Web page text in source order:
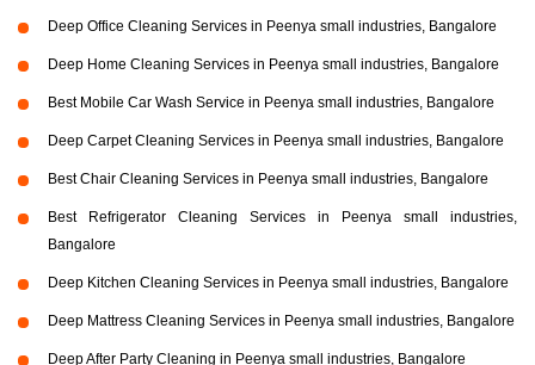
Deep Office Cleaning Services in Peenya small industries, Bangalore
Deep Home Cleaning Services in Peenya small industries, Bangalore
Best Mobile Car Wash Service in Peenya small industries, Bangalore
Deep Carpet Cleaning Services in Peenya small industries, Bangalore
Best Chair Cleaning Services in Peenya small industries, Bangalore
Best Refrigerator Cleaning Services in Peenya small industries,
Bangalore
Deep Kitchen Cleaning Services in Peenya small industries, Bangalore
Deep Mattress Cleaning Services in Peenya small industries, Bangalore
Deep After Party Cleaning in Peenya small industries, Bangalore